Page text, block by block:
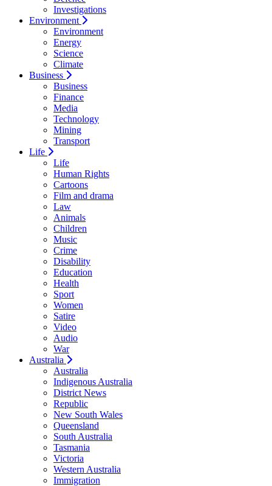
Investigations
Environment
Environment
Energy
Science
Climate
Business
Business
Finance
Media
Technology
Mining
Transport
Life
Life
Human Rights
Cartoons
Film and drama
Law
Animals
Children
Music
Crime
Disability
Education
Health
Sport
Women
Satire
Video
Audio
War
Australia
Australia
Indigenous Australia
District News
Republic
New South Wales
Queensland
South Australia
Tasmania
Victoria
Western Australia
Immigration